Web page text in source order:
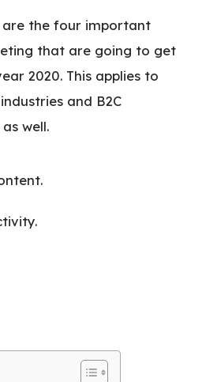
are the four important
that are going to get
2020. This applies to
and B2C
well.